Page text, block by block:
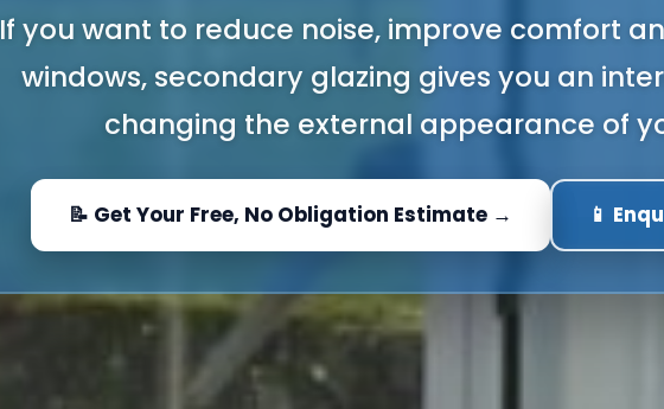
If you want to reduce noise, improve comfort
windows, secondary glazing gives you an
changing the external appearance of
📝 Get Your Free, No Obligation Estimate → 📱